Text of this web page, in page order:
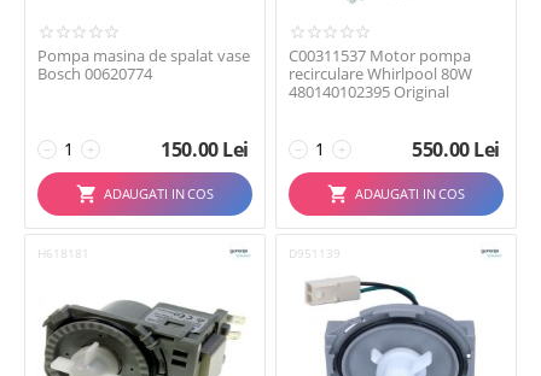
Pompa masina de spalat vase
Bosch 00620774
+
− 150.00Lei
ADAUGATI IN COS
C00311537 Motor pompa
recirculare Whirlpool 80W
480140102395 Original
+
− 550.00Lei
ADAUGATI IN COS
H618181 D951139